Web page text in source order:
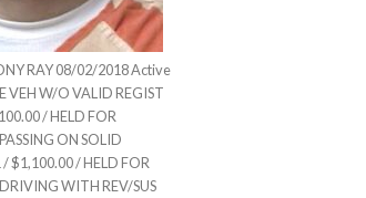
RAY 08/02/2018 Active
VEH W/O VALID REGIST
/ HELD FOR
ON SOLID
/ $1,100.00 / HELD FOR
WITH REV/SUS